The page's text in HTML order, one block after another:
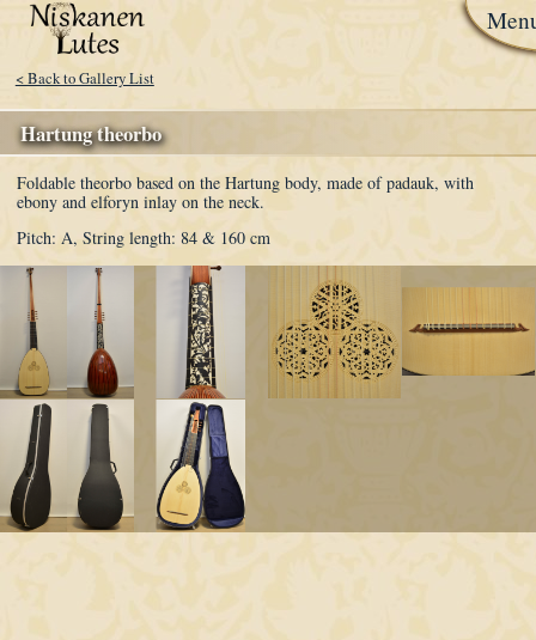
< Back to Gallery List
Hartung theorbo
Foldable theorbo based on the Hartung body, made of padauk, with
ebony and elforyn inlay on the neck.
Pitch: A,String length: 84 & 160 cm